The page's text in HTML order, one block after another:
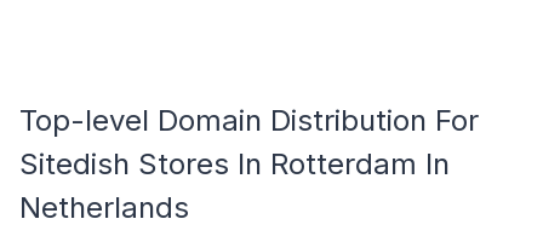
Top-level Domain Distribution For
Sitedish Stores In Rotterdam In
Netherlands